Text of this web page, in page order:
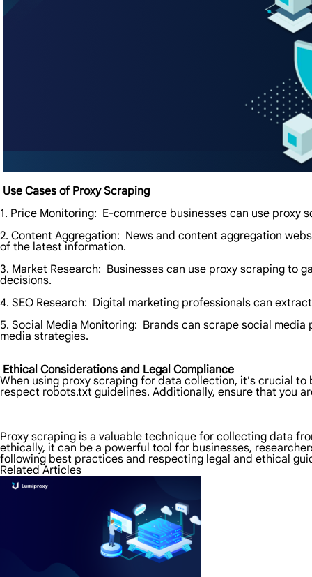
Use Cases of Proxy Scraping
1. Price Monitoring: E-commerce businesses can use
2. Content Aggregation: News and content aggregation
of the latest information.
3. Market Research: Businesses can use proxy scraping to
decisions.
4. SEO Research: Digital marketing professionals can
5. Social Media Monitoring: Brands can scrape social
media strategies.
Ethical Considerations and Legal Compliance
When using proxy scraping for data collection, it's crucial
respect robots.txt guidelines. Additionally, ensure that you
Proxy scraping is a valuable technique for collecting data
ethically, it can be a powerful tool for businesses,
following best practices and respecting legal and ethical
Related Articles